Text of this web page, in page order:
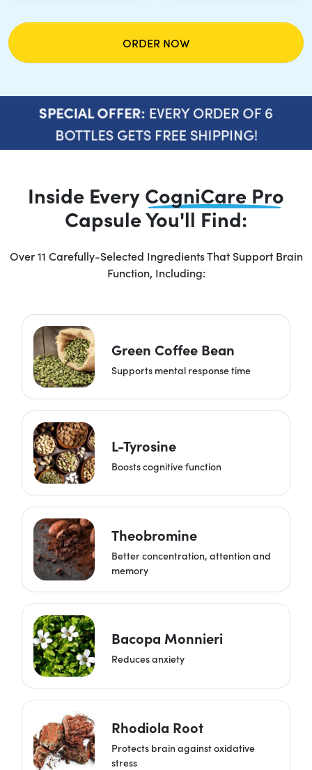
ORDER NOW
SPECIAL OFFER: EVERY ORDER OF 6
BOTTLES GETS FREE SHIPPING!
Inside Every CogniCare Pro
Capsule You'll Find:
Over 11 Carefully-Selected Ingredients That Support Brain
Function, Including:
Green Coffee Bean
Supports mental response time
L-Tyrosine
Boosts cognitive function
Theobromine
Better concentration, attention and
memory
Bacopa Monnieri
Reduces anxiety
Rhodiola Root
Protects brain against oxidative
stress